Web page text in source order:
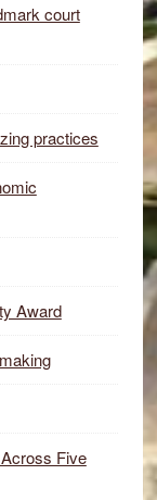
court
practices
Award
Five